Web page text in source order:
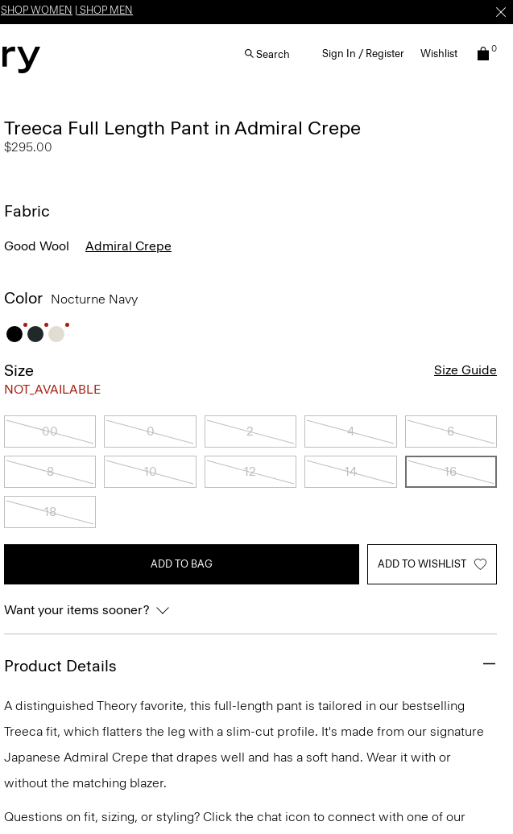
SHOP WOMEN SHOP MEN
Search Sign In / Register Wishlist 0
Treeca Full Length Pant in Admiral Crepe
$295.00
Fabric
Good Wool Admiral Crepe
Color Nocturne Navy
Size
NOT_AVAILABLE
Size Guide
00 0 2 4 6
8 10 12 14 16
18
ADD TO BAG ADD TO WISHLIST
Want your items sooner?
Product Details
A distinguished Theory favorite, this full-length pant is tailored in our bestselling
Treeca fit, which flatters the leg with a slim-cut profile. It's made from our signature
Japanese Admiral Crepe that drapes well and has a soft hand. Wear it with or
without the matching blazer.
Questions on fit, sizing, or styling? Click the chat icon to connect with one of our